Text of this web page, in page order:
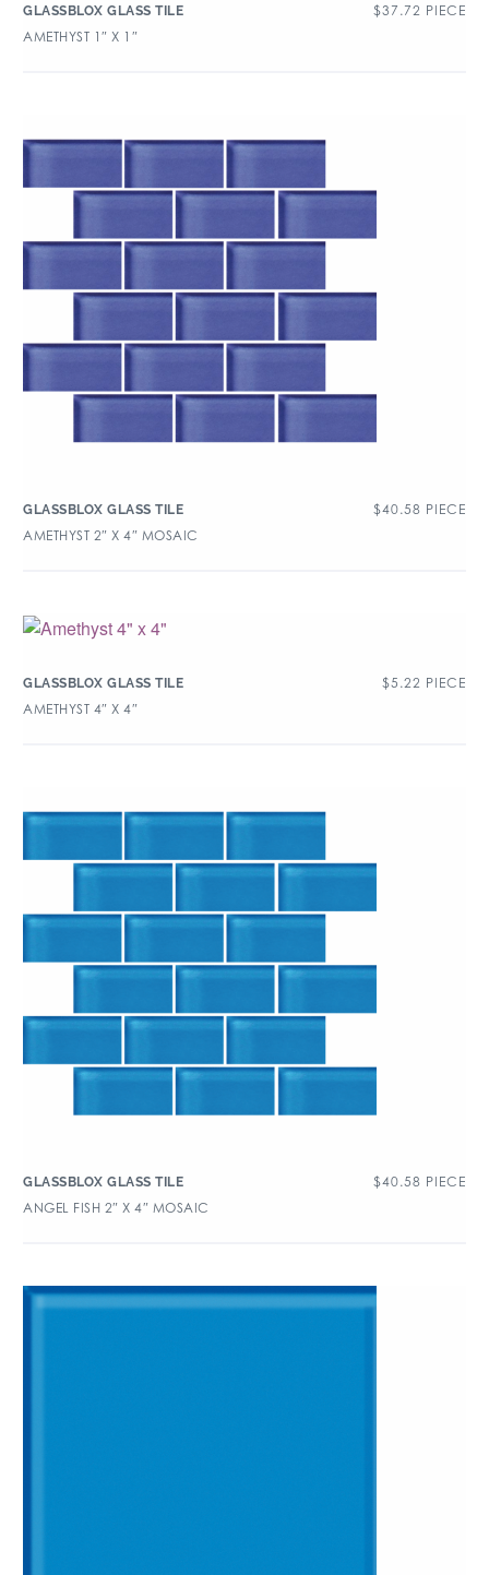
GLASSBLOX GLASS TILE $37.72 PIECE
AMETHYST 1″ X 1″
GLASSBLOX GLASS TILE $40.58 PIECE
AMETHYST 2″ X 4″ MOSAIC
GLASSBLOX GLASS TILE $5.22 PIECE
AMETHYST 4″ X 4″
GLASSBLOX GLASS TILE $40.58 PIECE
ANGEL FISH 2″ X 4″ MOSAIC